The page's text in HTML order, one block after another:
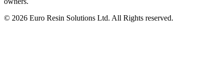
© 2026 Euro Resin Solutions Ltd. All Rights reserved.